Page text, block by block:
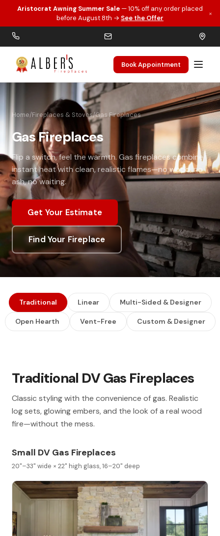
Skip to main content
Aristocrat Awning Summer Sale — 10% off any order placed
before August 8th → See the Offer
×
Book Appointment
Home/Fireplaces & Stoves/Gas Fireplaces
Gas Fireplaces
Flip a switch, feel the warmth. Gas fireplaces combine
instant heat with clean, realistic flames—no wood, no
ash, no waiting.
Get Your Estimate
Find Your Fireplace
Traditional Linear Multi-Sided & Designer
Open Hearth Vent-Free Custom & Designer
Traditional DV Gas Fireplaces
Classic styling with the convenience of gas. Realistic
log sets, glowing embers, and the look of a real wood
fire—without the mess.
Small DV Gas Fireplaces
20"–33" wide × 22" high glass, 16–20" deep